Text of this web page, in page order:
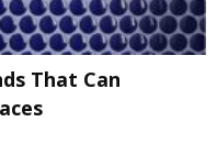
That Can